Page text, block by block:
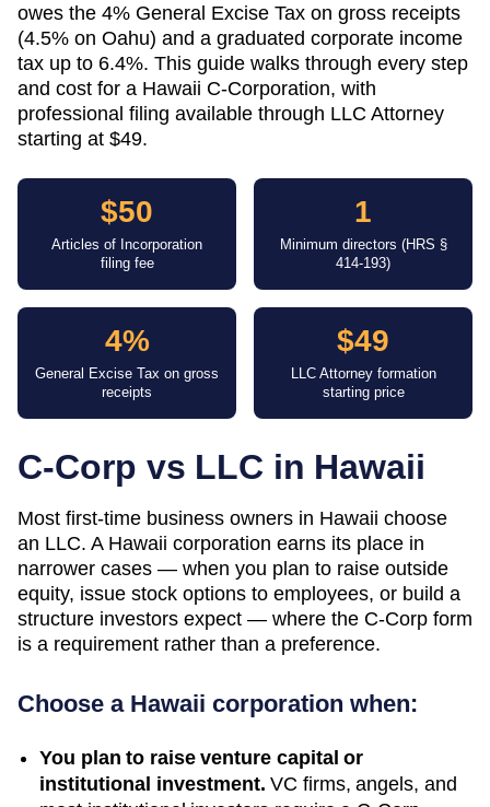
owes the 4% General Excise Tax on gross receipts
(4.5% on Oahu) and a graduated corporate income
tax up to 6.4%. This guide walks through every step
and cost for a Hawaii C-Corporation, with
professional filing available through LLC Attorney
starting at $49.
$50
Articles of Incorporation
filing fee
1
Minimum directors (HRS §
414-193)
4%
General Excise Tax on gross
receipts
$49
LLC Attorney formation
starting price
C-Corp vs LLC in Hawaii
Most first-time business owners in Hawaii choose
an LLC. A Hawaii corporation earns its place in
narrower cases — when you plan to raise outside
equity, issue stock options to employees, or build a
structure investors expect — where the C-Corp form
is a requirement rather than a preference.
Choose a Hawaii corporation when:
You plan to raise venture capital or
institutional investment. VC firms, angels, and